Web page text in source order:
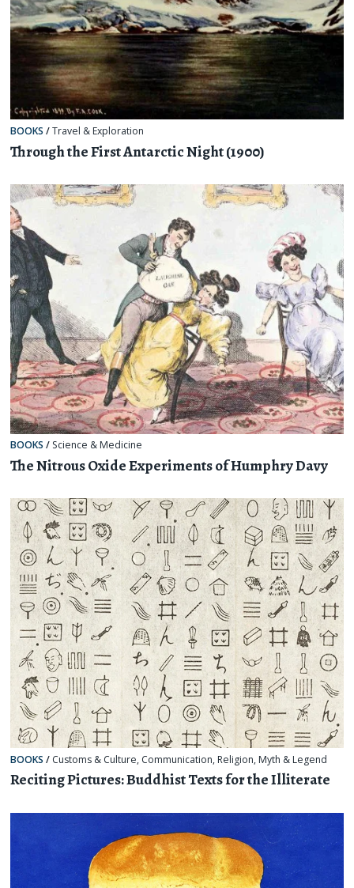
BOOKS /Travel & Exploration
Through the First Antarctic Night (1900)
BOOKS / Science & Medicine
The Nitrous Oxide Experiments of Humphry Davy
BOOKS / Customs & Culture, Communication, Religion, Myth & Legend
Reciting Pictures: Buddhist Texts for the Illiterate